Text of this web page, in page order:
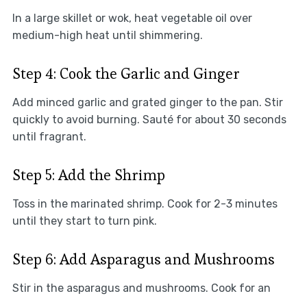
In a large skillet or wok, heat vegetable oil over
medium-high heat until shimmering.
Step 4: Cook the Garlic and Ginger
Add minced garlic and grated ginger to the pan. Stir
quickly to avoid burning. Sauté for about 30 seconds
until fragrant.
Step 5: Add the Shrimp
Toss in the marinated shrimp. Cook for 2-3 minutes
until they start to turn pink.
Step 6: Add Asparagus and Mushrooms
Stir in the asparagus and mushrooms. Cook for an